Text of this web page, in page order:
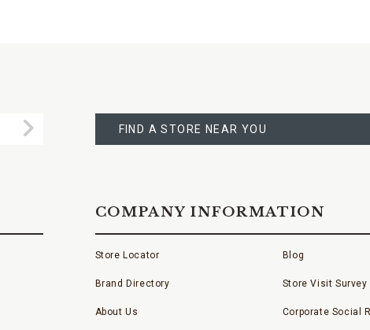
Submit
A
STORE
FIND A STORE NEAR YOU
COMPANY INFORMATION
Store Locator
Brand Directory
About Us
Blog
Store Visit Survey
Corporate Social